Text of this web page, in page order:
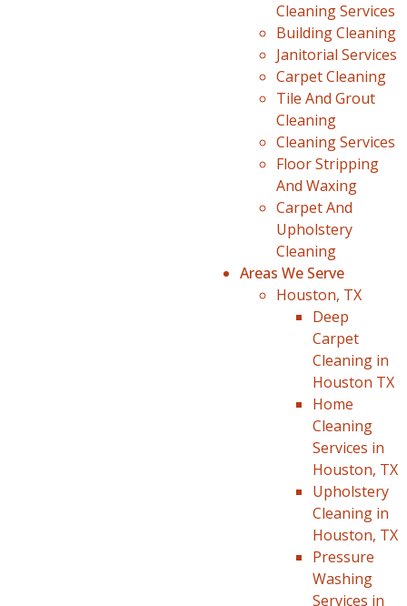
Cleaning Services
Building Cleaning
Janitorial Services
Carpet Cleaning
Tile And Grout
Cleaning
Cleaning Services
Floor Stripping
And Waxing
Carpet And
Upholstery
Cleaning
Areas We Serve
Houston, TX
Deep
Carpet
Cleaning in
Houston TX
Home
Cleaning
Services in
Houston, TX
Upholstery
Cleaning in
Houston, TX
Pressure
Washing
Services in